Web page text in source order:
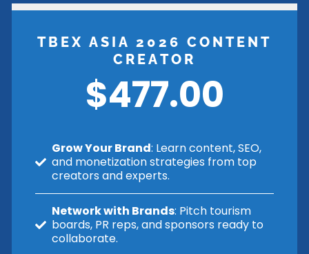
TBEX ASIA 2026 CONTENT
CREATOR
$477.00
Grow Your Brand: Learn content, SEO,
and monetization strategies from top
creators and experts.
Network with Brands: Pitch tourism
boards, PR reps, and sponsors ready to
collaborate.